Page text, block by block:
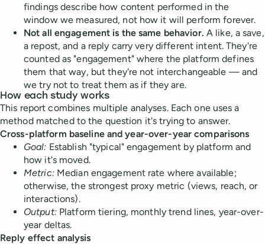
findings describe how content performed in the
window we measured, not how it will perform forever.
Not all engagement is the same behavior. A like, a save,
a repost, and a reply carry very different intent. They're
counted as "engagement" where the platform defines
them that way, but they're not interchangeable — and
we try not to treat them as if they are.
How each study works
This report combines multiple analyses. Each one uses a
method matched to the question it's trying to answer.
Cross-platform baseline and year-over-year comparisons
Goal: Establish "typical" engagement by platform and
how it's moved.
Metric:Median engagement rate where available;
otherwise, the strongest proxy metric (views, reach, or
interactions).
Output:Platform tiering, monthly trend lines, year-over-
year deltas.
Reply effect analysis